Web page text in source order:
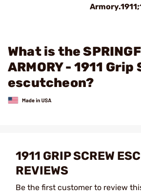
What is the
ARMORY - 1911 Grip
escutcheon?
1911 GRIP SCREW
REVIEWS
Be the first customer to review